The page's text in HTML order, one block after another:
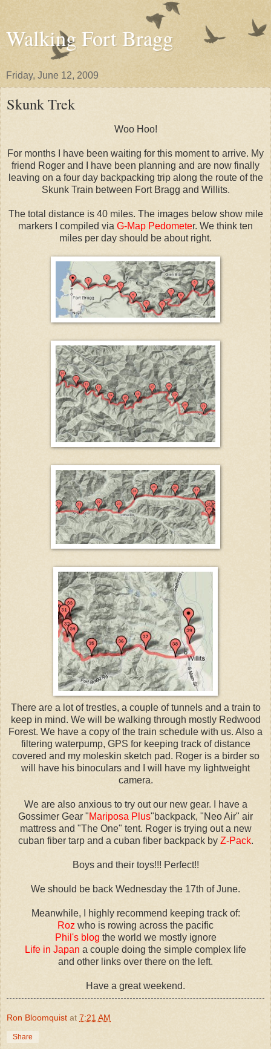
Walking Fort Bragg
Friday, June 12, 2009
Skunk Trek
Woo Hoo!
For months I have been waiting for this moment to arrive. My
friend Roger and I have been planning and are now finally
leaving on a four day backpacking trip along the route of the
Skunk Train between Fort Bragg and Willits.
The total distance is 40 miles. The images below show mile
markers I compiled via G-Map Pedometer. We think ten
miles per day should be about right.
There are a lot of trestles, a couple of tunnels and a train to
keep in mind. We will be walking through mostly Redwood
Forest. We have a copy of the train schedule with us. Also a
filtering waterpump, GPS for keeping track of distance
covered and my moleskin sketch pad. Roger is a birder so
will have his binoculars and I will have my lightweight
camera.
We are also anxious to try out our new gear. I have a
Gossimer Gear "Mariposa Plus"backpack, "Neo Air" air
mattress and "The One" tent. Roger is trying out a new
cuban fiber tarp and a cuban fiber backpack by Z-Pack.
Boys and their toys!!! Perfect!!
We should be back Wednesday the 17th of June.
Meanwhile, I highly recommend keeping track of:
Roz who is rowing across the pacific
Phil's blog the world we mostly ignore
Life in Japan a couple doing the simple complex life
and other links over there on the left.
Have a great weekend.
Ron Bloomquist at 7:21 AM
Share